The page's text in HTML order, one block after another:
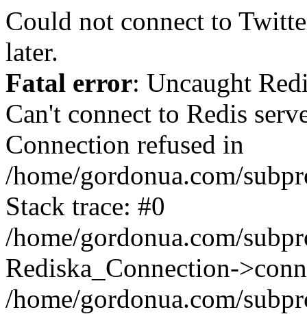
Could not connect to
later.
Fatal error: Uncaught
Can't connect to Redis
Connection refused in
/home/gordonua.com/
Stack trace: #0
/home/gordonua.com/
Rediska_Connection-
/home/gordonua.com/